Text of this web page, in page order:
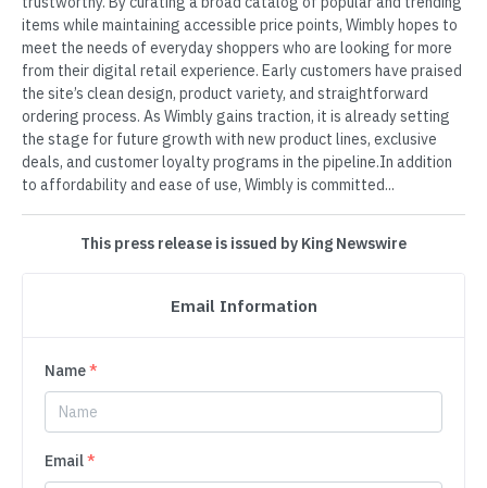
items while maintaining accessible price points, Wimbly hopes to
meet the needs of everyday shoppers who are looking for more
from their digital retail experience. Early customers have praised
the site’s clean design, product variety, and straightforward
ordering process. As Wimbly gains traction, it is already setting
the stage for future growth with new product lines, exclusive
deals, and customer loyalty programs in the pipeline.In addition
to affordability and ease of use, Wimbly is committed...
This press release is issued by King Newswire
Email Information
Name*
Email*